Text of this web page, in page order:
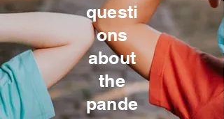
questi
ons
about
the
pande